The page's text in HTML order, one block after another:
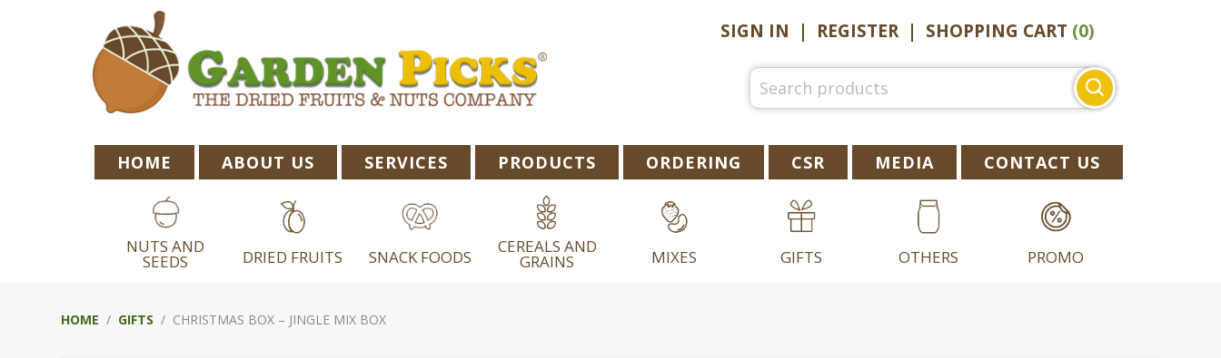
SIGN IN | REGISTER| SHOPPING CART (0)
Search
for:
HOME ABOUT US SERVICES PRODUCTS ORDERING CSR MEDIA CONTACT US
NUTS AND
SEEDS DRIED FRUITS SNACK FOODS
CEREALS AND
GRAINS MIXES GIFTS OTHERS PROMO
HOME / GIFTS / CHRISTMAS BOX – JINGLE MIX BOX